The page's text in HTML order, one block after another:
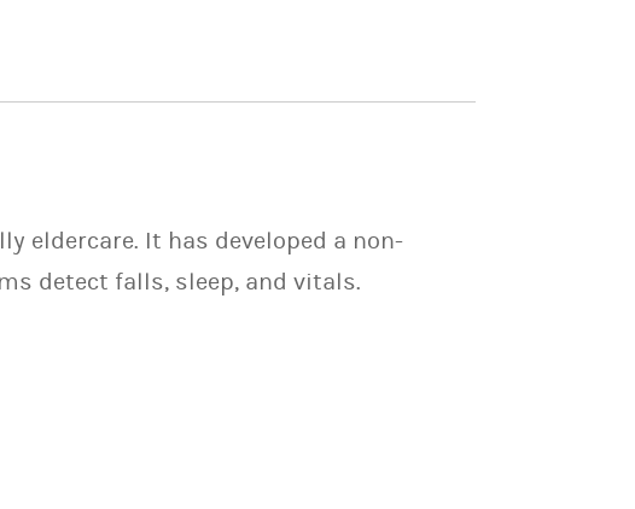
eldercare. It has developed a non-
detect falls, sleep, and vitals.